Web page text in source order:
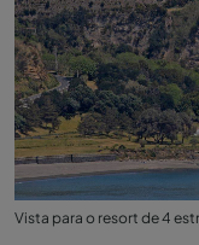
Vista para o resort de 4